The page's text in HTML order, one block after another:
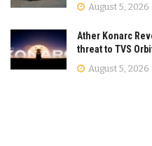
August 5, 2026
Ather Konarc
threat to TVS
August 5, 2026